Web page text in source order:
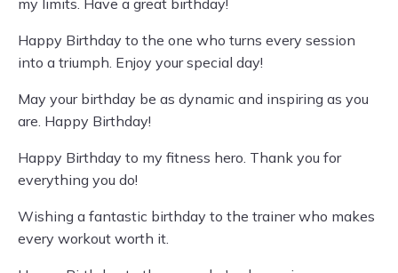
my limits. Have a great birthday!
Happy Birthday to the one who turns every session
into a triumph. Enjoy your special day!
May your birthday be as dynamic and inspiring as you
are. Happy Birthday!
Happy Birthday to my fitness hero. Thank you for
everything you do!
Wishing a fantastic birthday to the trainer who makes
every workout worth it.